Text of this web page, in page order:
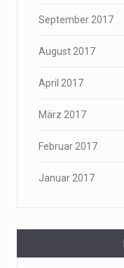
September 2017
August 2017
April 2017
März 2017
Februar 2017
Januar 2017